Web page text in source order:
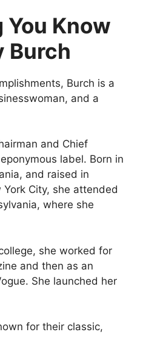
Know
Burch
Burch is a
and a
and Chief
label. Born in
and raised in
City, she attended
where she
she worked for
and then as an
She launched her
for their classic,